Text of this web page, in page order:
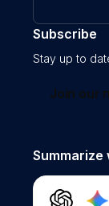
Subscribe
Stay up to
Join our
Summarize